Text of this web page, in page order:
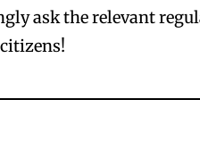
ask the relevant